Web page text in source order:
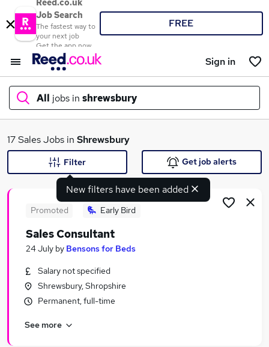
Reed.co.uk
Job Search
The fastest way to
your next job
Get the app now
FREE
Sign in
All jobs in shrewsbury
What
Search jobs
Similar searches:
Sales Jobs in Belfast
Sales Jobs in Bradford
17 Sales Jobs in Shrewsbury
New filters have been added
Filter Get job alerts
Promoted Early Bird
Sales Consultant
24 July by Bensons for Beds
Salary not specified
Shrewsbury, Shropshire
Permanent, full-time
See more